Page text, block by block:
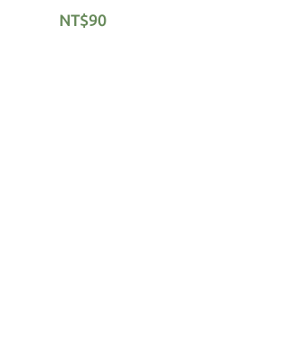
NT$90